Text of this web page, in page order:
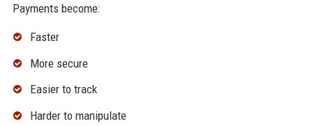
Payments become:
Faster
More secure
Easier to track
Harder to manipulate